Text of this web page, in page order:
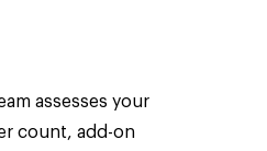
assesses your
count, add-on